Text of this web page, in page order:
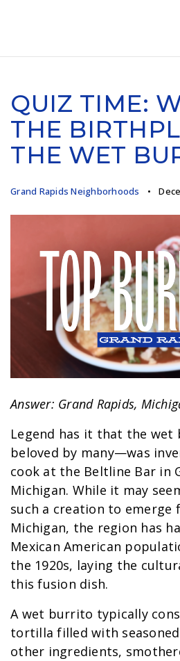
QUIZ TIME:
THE
THE WET
Grand Rapids Neighborhoods
Answer: Grand Rapids,
Legend has it that the
beloved by many—was
cook at the Beltline Bar in
Michigan. While it may
such a creation to emerge
Michigan, the region has
Mexican American
the 1920s, laying the
this fusion dish.
A wet burrito typically
tortilla filled with
other ingredients,